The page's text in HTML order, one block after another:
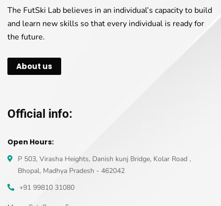
The FutSki Lab believes in an individual’s capacity to build
and learn new skills so that every individual is ready for
the future.
About us
Official info:
Open Hours:
P 503, Virasha Heights, Danish kunj Bridge, Kolar Road ,
Bhopal, Madhya Pradesh - 462042
+91 99810 31080